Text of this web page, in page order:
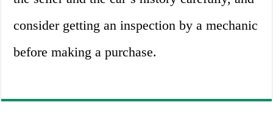
consider getting an inspection by a mechanic
before making a purchase.